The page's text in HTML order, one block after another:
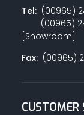
Tel:(00965)
(00965)
[Showroom]
Fax:(00965)
CUSTOMER